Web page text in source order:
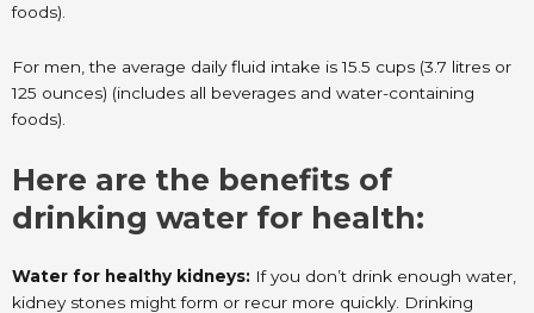
foods).
For men, the average daily fluid intake is 15.5 cups (3.7 litres or
125 ounces) (includes all beverages and water-containing
foods).
Here are the benefits of
drinking water for health:
Water for healthy kidneys: If you don’t drink enough water,
kidney stones might form or recur more quickly. Drinking